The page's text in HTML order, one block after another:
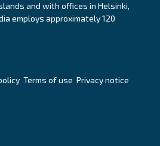
and with offices in Helsinki,
employs approximately 120
Terms of use Privacy notice